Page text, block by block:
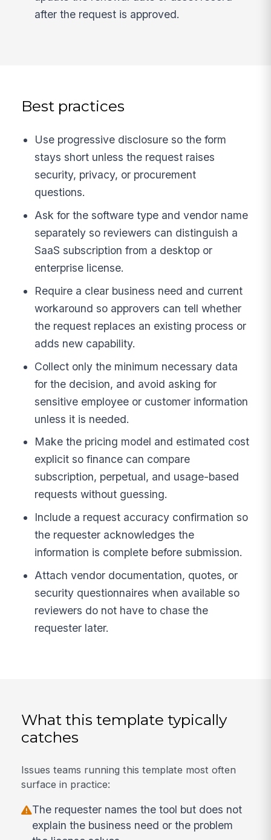
after the request is approved.
Best practices
Use progressive disclosure so the form
stays short unless the request raises
security, privacy, or procurement
questions.
Ask for the software type and vendor name
separately so reviewers can distinguish a
SaaS subscription from a desktop or
enterprise license.
Require a clear business need and current
workaround so approvers can tell whether
the request replaces an existing process or
adds new capability.
Collect only the minimum necessary data
for the decision, and avoid asking for
sensitive employee or customer information
unless it is needed.
Make the pricing model and estimated cost
explicit so finance can compare
subscription, perpetual, and usage-based
requests without guessing.
Include a request accuracy confirmation so
the requester acknowledges the
information is complete before submission.
Attach vendor documentation, quotes, or
security questionnaires when available so
reviewers do not have to chase the
requester later.
What this template typically
catches
Issues teams running this template most often
surface in practice:
The requester names the tool but does not
explain the business need or the problem